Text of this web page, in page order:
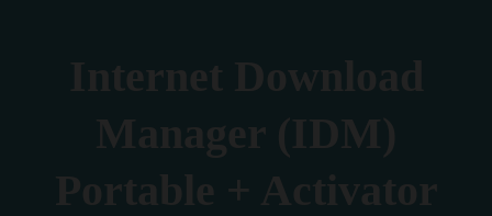
Internet Download
Manager (IDM)
Portable + Activator